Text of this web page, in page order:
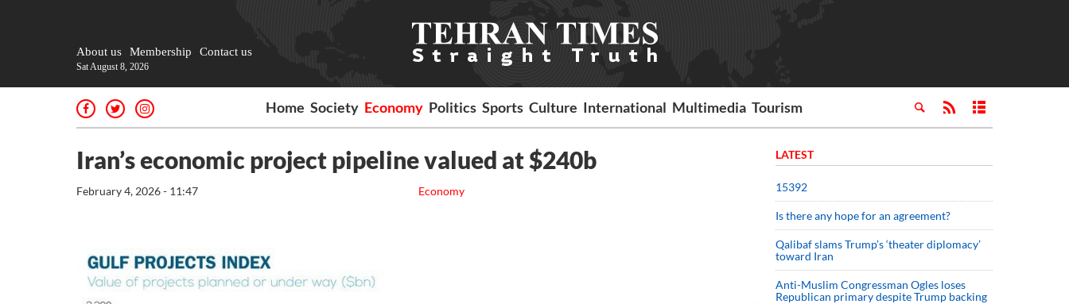
About us Membership Contact us
Sat August 8, 2026
Home Society Economy Politics Sports Culture International Multimedia Tourism
Iran’s economic project pipeline valued at $240b
Economy
February 4, 2026 - 11:47
LATEST
15392
Is there any hope for an agreement?
Qalibaf slams Trump’s ‘theater diplomacy’
toward Iran
Anti-Muslim Congressman Ogles loses
Republican primary despite Trump backing